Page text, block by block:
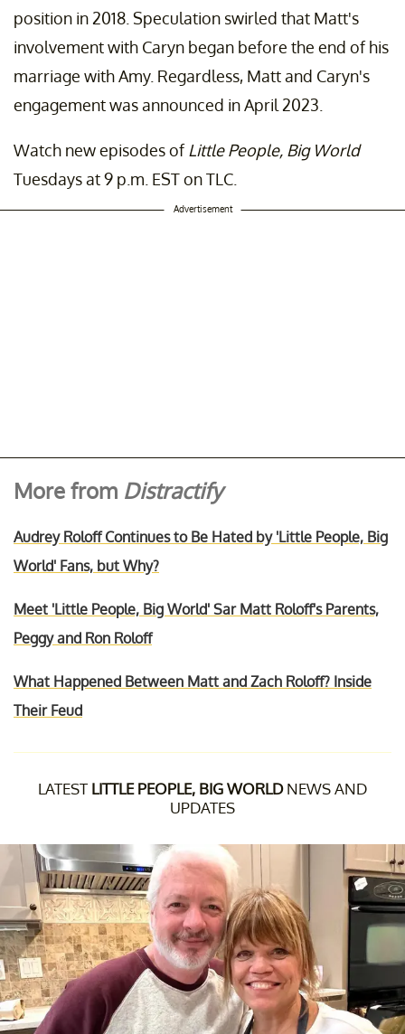
position in 2018. Speculation swirled that Matt's
involvement with Caryn began before the end of his
marriage with Amy. Regardless, Matt and Caryn's
engagement was announced in April 2023.
Watch new episodes ofLittle People, Big World
Tuesdays at 9 p.m. EST on TLC.
Advertisement
More from Distractify
Audrey Roloff Continues to Be Hated by 'Little People, Big
World' Fans, but Why?
Meet 'Little People, Big World' Sar Matt Roloff's Parents,
Peggy and Ron Roloff
What Happened Between Matt and Zach Roloff? Inside
Their Feud
LATEST LITTLE PEOPLE, BIG WORLDNEWS AND
UPDATES